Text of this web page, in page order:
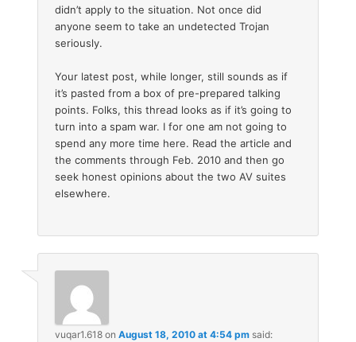
didn’t apply to the situation. Not once did
anyone seem to take an undetected Trojan
seriously.
Your latest post, while longer, still sounds as if
it’s pasted from a box of pre-prepared talking
points. Folks, this thread looks as if it’s going to
turn into a spam war. I for one am not going to
spend any more time here. Read the article and
the comments through Feb. 2010 and then go
seek honest opinions about the two AV suites
elsewhere.
vuqar1.618 onAugust 18, 2010 at 4:54 pm said: